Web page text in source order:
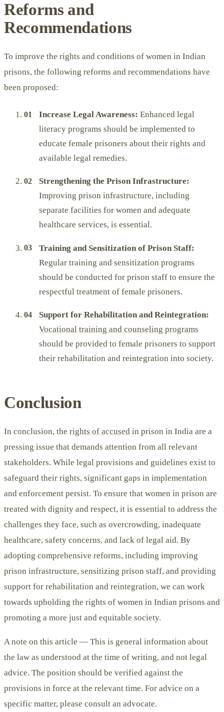
Reforms and
Recommendations
To improve the rights and conditions of women in Indian
prisons, the following reforms and recommendations have
been proposed:
Increase Legal Awareness: Enhanced legal
literacy programs should be implemented to
educate female prisoners about their rights and
available legal remedies.
Strengthening the Prison Infrastructure:
Improving prison infrastructure, including
separate facilities for women and adequate
healthcare services, is essential.
Training and Sensitization of Prison Staff:
Regular training and sensitization programs
should be conducted for prison staff to ensure the
respectful treatment of female prisoners.
Support for Rehabilitation and Reintegration:
Vocational training and counseling programs
should be provided to female prisoners to support
their rehabilitation and reintegration into society.
Conclusion
In conclusion, the rights of accused in prison in India are a
pressing issue that demands attention from all relevant
stakeholders. While legal provisions and guidelines exist to
safeguard their rights, significant gaps in implementation
and enforcement persist. To ensure that women in prison are
treated with dignity and respect, it is essential to address the
challenges they face, such as overcrowding, inadequate
healthcare, safety concerns, and lack of legal aid. By
adopting comprehensive reforms, including improving
prison infrastructure, sensitizing prison staff, and providing
support for rehabilitation and reintegration, we can work
towards upholding the rights of women in Indian prisons and
promoting a more just and equitable society.
A note on this article — This is general information about
the law as understood at the time of writing, and not legal
advice. The position should be verified against the
provisions in force at the relevant time. For advice on a
specific matter, please consult an advocate.